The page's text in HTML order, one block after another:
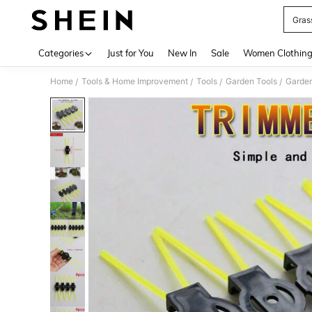
Categories Just for You New In Sale Women Clothing
Home / Tools & Home Improvement / Tools / Garden Tools /